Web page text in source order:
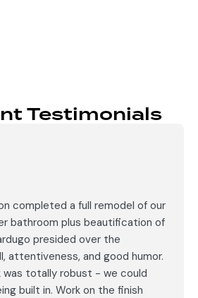
Testimonials
completed a full remodel of our
bathroom plus beautification of
presided over the
attentiveness, and good humor.
was totally robust - we could
built in. Work on the finish